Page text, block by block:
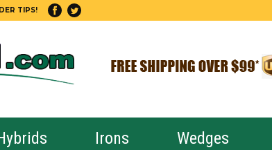
TIPS!
Irons Wedges